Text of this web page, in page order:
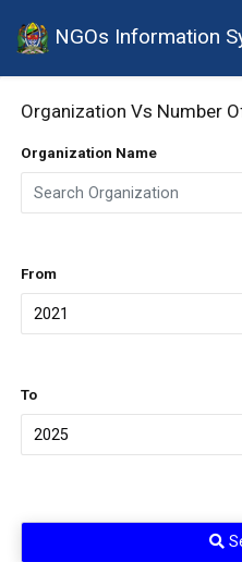
NGOs Information
Organization Vs Number
Organization Name
From
To